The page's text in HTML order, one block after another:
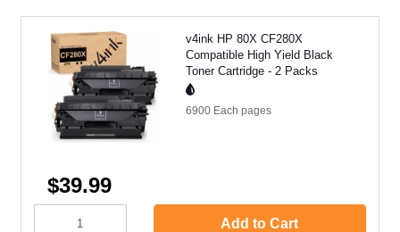
v4ink HP 80X CF280X
Compatible High Yield Black
Toner Cartridge - 2 Packs
6900 Each pages
$39.99
Add to Cart